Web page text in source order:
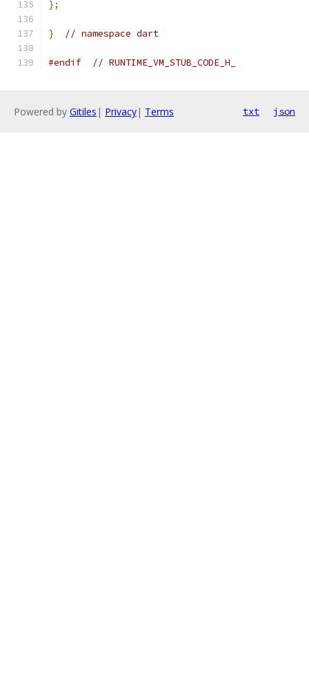
};
} // namespace dart
#endif // RUNTIME_VM_STUB_CODE_H_
Powered by Gitiles | Privacy| Terms txt json